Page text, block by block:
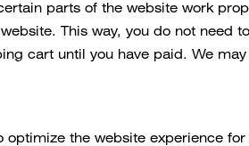
parts of the website work
This way, you do not need
cart until you have paid. We
optimize the website experience